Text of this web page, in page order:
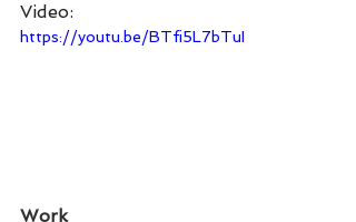
Video:
https://youtu.be/BTfi5L7bTuI
Work